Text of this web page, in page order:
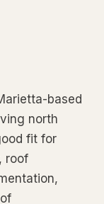
based
north
fit for
roof